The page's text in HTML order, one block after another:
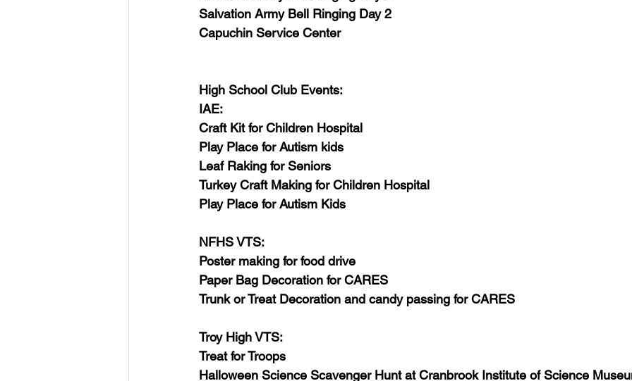
Salvation Army Bell Ringing Day 2
Capuchin Service Center
High School Club Events:
IAE:
Craft Kit for Children Hospital
Play Place for Autism kids
Leaf Raking for Seniors
Turkey Craft Making for Children Hospital
Play Place for Autism Kids
NFHS VTS:
Poster making for food drive
Paper Bag Decoration for CARES
Trunk or Treat Decoration and candy passing for CARES
Troy High VTS:
Treat for Troops
Halloween Science Scavenger Hunt at Cranbrook Institute of Science